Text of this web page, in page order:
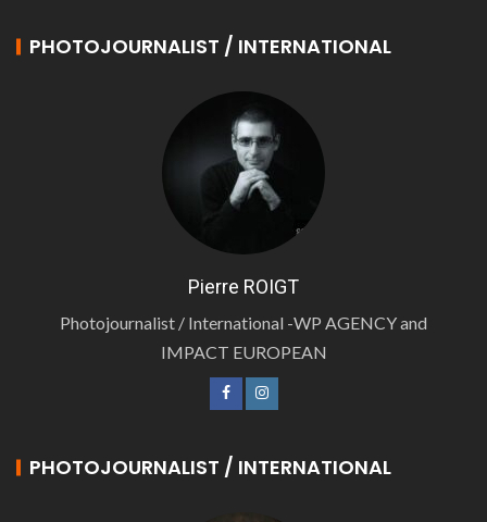
PHOTOJOURNALIST / INTERNATIONAL
Pierre ROIGT
Photojournalist / International -WP AGENCY and
IMPACT EUROPEAN
PHOTOJOURNALIST / INTERNATIONAL